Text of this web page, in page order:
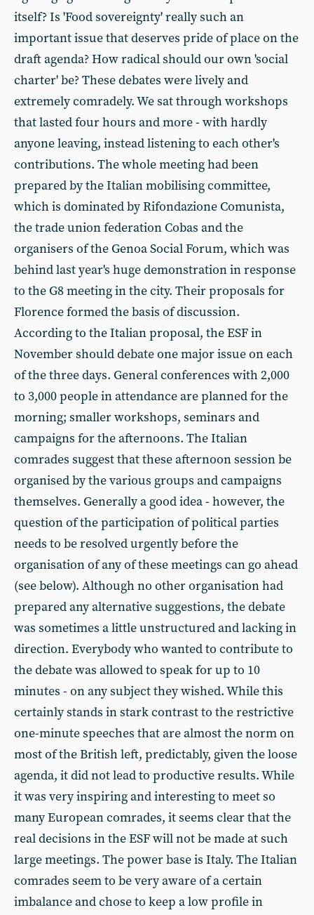
itself? Is 'Food sovereignty' really such an
important issue that deserves pride of place on the
draft agenda? How radical should our own 'social
charter' be? These debates were lively and
extremely comradely. We sat through workshops
that lasted four hours and more - with hardly
anyone leaving, instead listening to each other's
contributions. The whole meeting had been
prepared by the Italian mobilising committee,
which is dominated by Rifondazione Comunista,
the trade union federation Cobas and the
organisers of the Genoa Social Forum, which was
behind last year's huge demonstration in response
to the G8 meeting in the city. Their proposals for
Florence formed the basis of discussion.
According to the Italian proposal, the ESF in
November should debate one major issue on each
of the three days. General conferences with 2,000
to 3,000 people in attendance are planned for the
morning; smaller workshops, seminars and
campaigns for the afternoons. The Italian
comrades suggest that these afternoon session be
organised by the various groups and campaigns
themselves. Generally a good idea - however, the
question of the participation of political parties
needs to be resolved urgently before the
organisation of any of these meetings can go ahead
(see below). Although no other organisation had
prepared any alternative suggestions, the debate
was sometimes a little unstructured and lacking in
direction. Everybody who wanted to contribute to
the debate was allowed to speak for up to 10
minutes - on any subject they wished. While this
certainly stands in stark contrast to the restrictive
one-minute speeches that are almost the norm on
most of the British left, predictably, given the loose
agenda, it did not lead to productive results. While
it was very inspiring and interesting to meet so
many European comrades, it seems clear that the
real decisions in the ESF will not be made at such
large meetings. The power base is Italy. The Italian
comrades seem to be very aware of a certain
imbalance and chose to keep a low profile in